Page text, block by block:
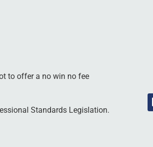
to offer a no win no fee
Standards Legislation.